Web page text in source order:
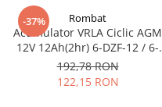
-37% Rombat
Acumulator VRLA Ciclic AGM
12V 12Ah(2hr) 6-DZF-12 / 6-
DZM-12 pentru biciclete
electrice M5, prindere cu
surub
192,78 RON
122,15 RON